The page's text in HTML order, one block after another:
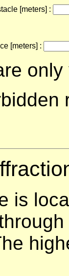
[meters] :
[meters] :
is